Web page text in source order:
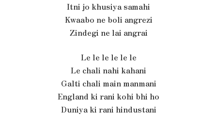
Itni jo khusiya samahi
Kwaabo ne boli angrezi
Zindegi ne lai angrai
Le le le le le le
Le chali nahi kahani
Galti chali main manmani
England ki rani kohi bhi ho
Duniya ki rani hindustani